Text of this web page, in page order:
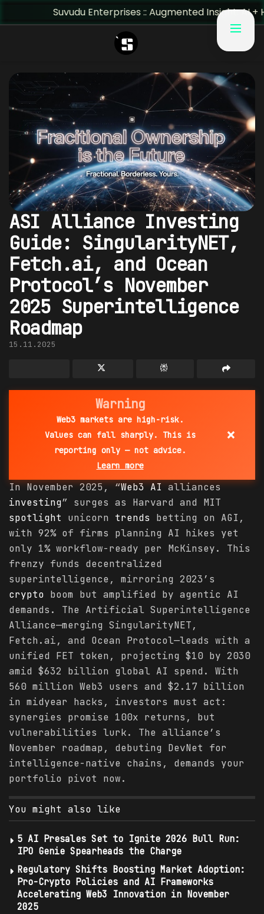
Suvudu Enterprises :: Augmented Insight: AI + Human
ASI Alliance Investing
Guide: SingularityNET,
Fetch.ai, and Ocean
Protocol’s November
2025 Superintelligence
Roadmap
15.11.2025
Warning
Web3 markets are high-risk.
Values can fall sharply. This is
reporting only — not advice.
Learn more
×
In November 2025, “Web3 AIalliances
investing” surges as Harvard and MIT
spotlight unicorn trends betting on AGI,
with 92% of firms planning AI hikes yet
only 1% workflow-ready per McKinsey. This
frenzy funds decentralized
superintelligence, mirroring 2023’s
crypto boom but amplified by agentic AI
demands. The Artificial Superintelligence
Alliance—merging SingularityNET,
Fetch.ai, and Ocean Protocol—leads with a
unified FET token, projecting $10 by 2030
amid $632 billion global AI spend. With
560 million Web3 users and $2.17 billion
in midyear hacks, investors must act:
synergies promise 100x returns, but
vulnerabilities lurk. The alliance’s
November roadmap, debuting DevNet for
intelligence-native chains, demands your
portfolio pivot now.
You might also like
5 AI Presales Set to Ignite 2026 Bull Run:
IPO Genie Spearheads the Charge
Regulatory Shifts Boosting Market Adoption:
Pro-Crypto Policies and AI Frameworks
Accelerating Web3 Innovation in November
2025